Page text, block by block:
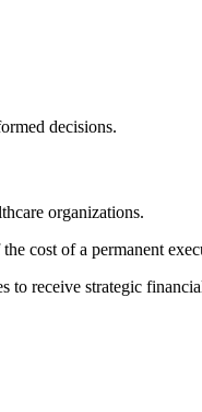
decisions.
organizations.
cost of a permanent
to receive strategic